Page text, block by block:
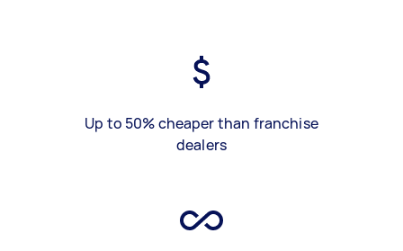
Up to 50% cheaper than franchise
dealers